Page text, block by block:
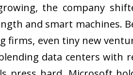
the company
and smart machines.
firms, even tiny new
data centers with